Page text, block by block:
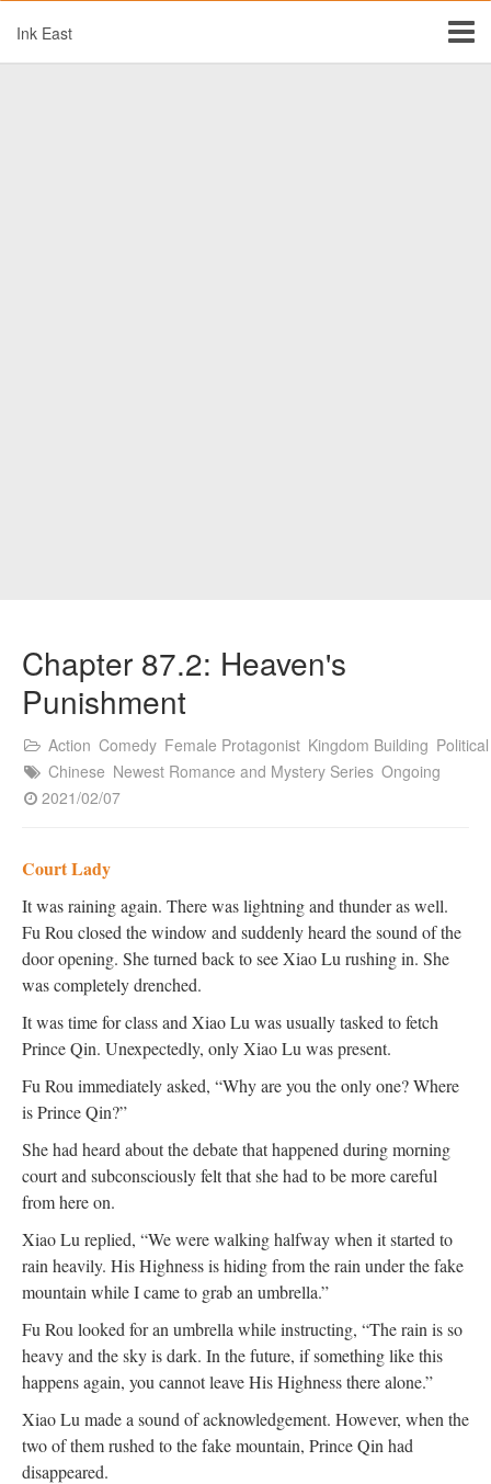
Ink East
Chapter 87.2: Heaven's
Punishment
Action Comedy Female Protagonist Kingdom Building
Chinese Newest Romance and Mystery Series Ongoing
2021/02/07
Court Lady
It was raining again. There was lightning and thunder as well.
Fu Rou closed the window and suddenly heard the sound of the
door opening. She turned back to see Xiao Lu rushing in. She
was completely drenched.
It was time for class and Xiao Lu was usually tasked to fetch
Prince Qin. Unexpectedly, only Xiao Lu was present.
Fu Rou immediately asked, “Why are you the only one? Where
is Prince Qin?”
She had heard about the debate that happened during morning
court and subconsciously felt that she had to be more careful
from here on.
Xiao Lu replied, “We were walking halfway when it started to
rain heavily. His Highness is hiding from the rain under the fake
mountain while I came to grab an umbrella.”
Fu Rou looked for an umbrella while instructing, “The rain is so
heavy and the sky is dark. In the future, if something like this
happens again, you cannot leave His Highness there alone.”
Xiao Lu made a sound of acknowledgement. However, when the
two of them rushed to the fake mountain, Prince Qin had
disappeared.